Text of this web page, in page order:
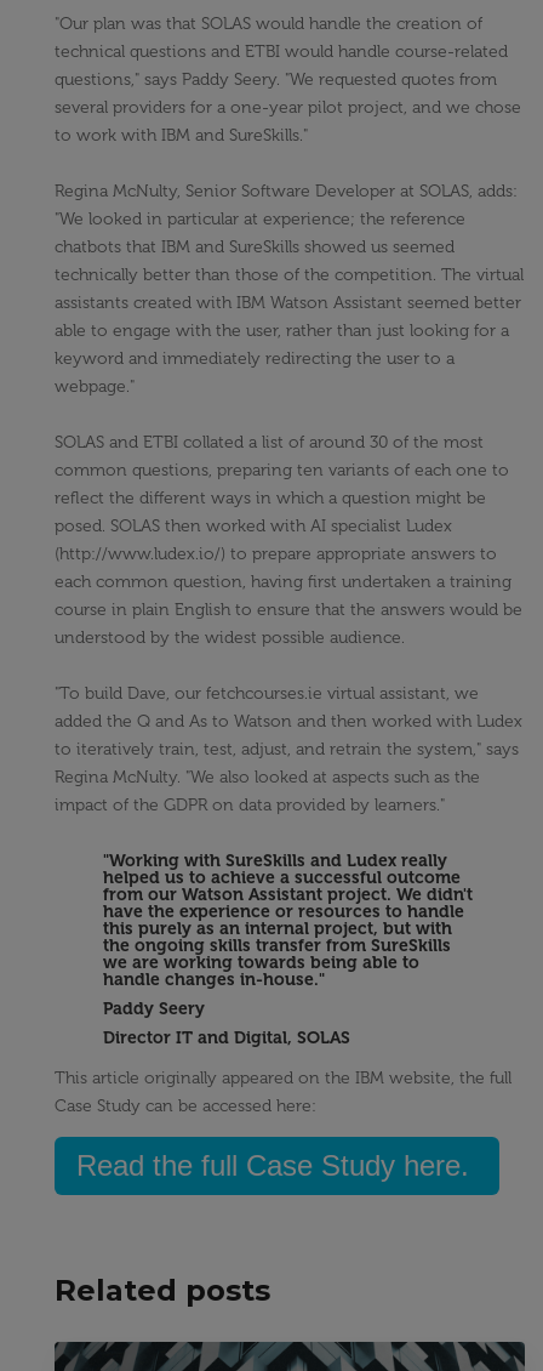
"Our plan was that SOLAS would handle the creation of
technical questions and ETBI would handle course-related
questions," says Paddy Seery. "We requested quotes from
several providers for a one-year pilot project, and we chose
to work with IBM and SureSkills."
Regina McNulty, Senior Software Developer at SOLAS, adds:
"We looked in particular at experience; the reference
chatbots that IBM and SureSkills showed us seemed
technically better than those of the competition. The virtual
assistants created with IBM Watson Assistant seemed better
able to engage with the user, rather than just looking for a
keyword and immediately redirecting the user to a
webpage."
SOLAS and ETBI collated a list of around 30 of the most
common questions, preparing ten variants of each one to
reflect the different ways in which a question might be
posed. SOLAS then worked with AI specialist Ludex
(http://www.ludex.io/) to prepare appropriate answers to
each common question, having first undertaken a training
course in plain English to ensure that the answers would be
understood by the widest possible audience.
"To build Dave, our fetchcourses.ie virtual assistant, we
added the Q and As to Watson and then worked with Ludex
to iteratively train, test, adjust, and retrain the system," says
Regina McNulty. "We also looked at aspects such as the
impact of the GDPR on data provided by learners."
"Working with SureSkills and Ludex really
helped us to achieve a successful outcome
from our Watson Assistant project. We didn't
have the experience or resources to handle
this purely as an internal project, but with
the ongoing skills transfer from SureSkills
we are working towards being able to
handle changes in-house."
Paddy Seery
Director IT and Digital, SOLAS
This article originally appeared on the IBM website, the full
Case Study can be accessed here:
Read the full Case Study here.
Related posts